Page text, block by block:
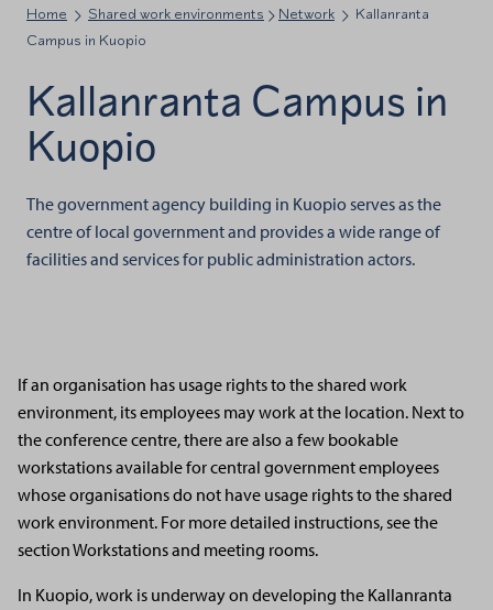
Home Shared work environments Network
Kallanranta
Campus in Kuopio
Kallanranta Campus in
Kuopio
The government agency building in Kuopio serves as the
centre of local government and provides a wide range of
facilities and services for public administration actors.
If an organisation has usage rights to the shared work
environment, its employees may work at the location. Next to
the conference centre, there are also a few bookable
workstations available for central government employees
whose organisations do not have usage rights to the shared
work environment. For more detailed instructions, see the
section Workstations and meeting rooms.
In Kuopio, work is underway on developing the Kallanranta